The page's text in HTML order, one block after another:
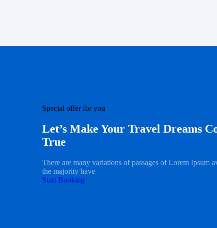
Special offer for you
Let’s Make Your Travel Dreams
True
There are many variations of passages of Lorem Ipsum
the majority have
Start Booking